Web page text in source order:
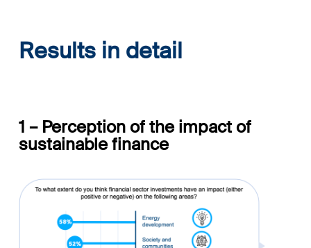
Results in detail
1 – Perception of the impactof
sustainable finance